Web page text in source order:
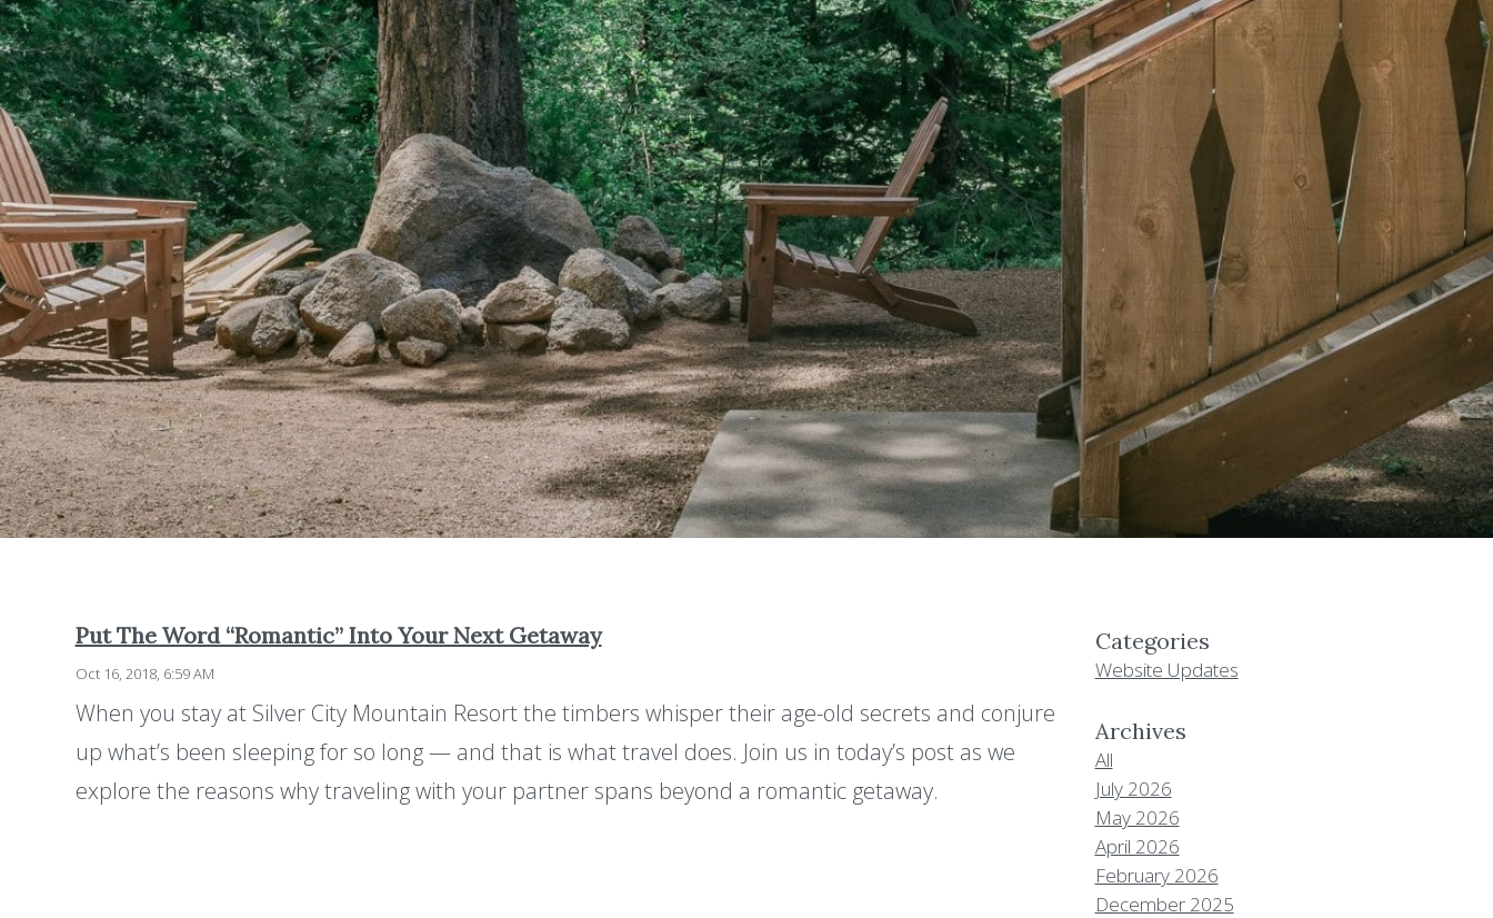
Put The Word “Romantic” Into Your Next Getaway
Oct 16, 2018, 6:59 AM
When you stay at Silver City Mountain Resort the timbers whisper their age-old secrets and conjure
up what’s been sleeping for so long — and that is what travel does. Join us in today’s post as we
explore the reasons why traveling with your partner spans beyond a romantic getaway.
Categories
Website Updates
Archives
All
July 2026
May 2026
April 2026
February 2026
December 2025